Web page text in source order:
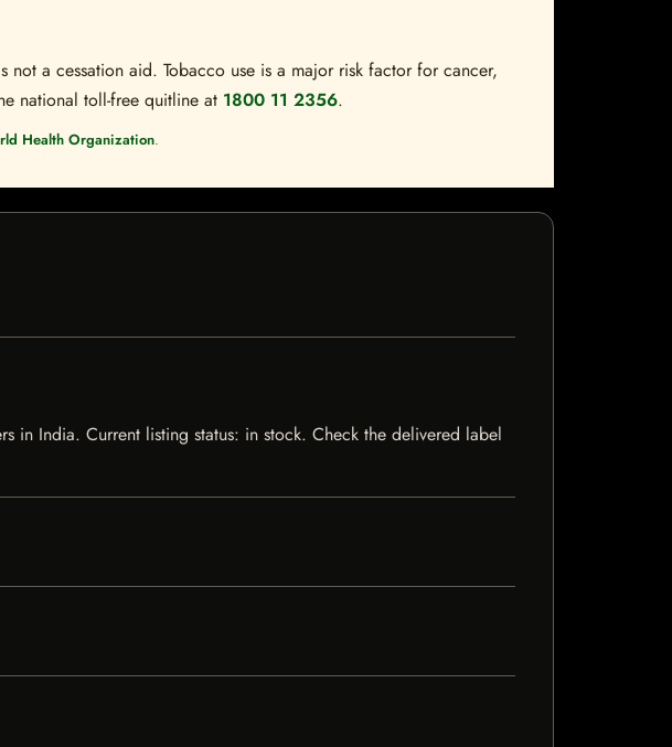
a cessation aid. Tobacco use is a major risk factor for cancer,
national toll-free quitline at 1800 11 2356.
Health Organization.
in India. Current listing status: in stock. Check the delivered label